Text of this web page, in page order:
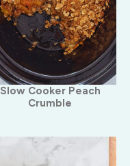
Slow Cooker Peach
Crumble